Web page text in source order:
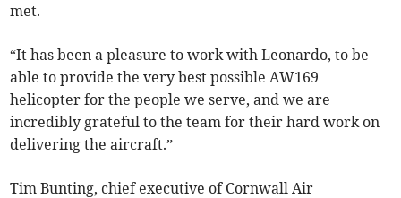
met.
“It has been a pleasure to work with Leonardo, to be
able to provide the very best possible AW169
helicopter for the people we serve, and we are
incredibly grateful to the team for their hard work on
delivering the aircraft.”
Tim Bunting, chief executive of Cornwall Air